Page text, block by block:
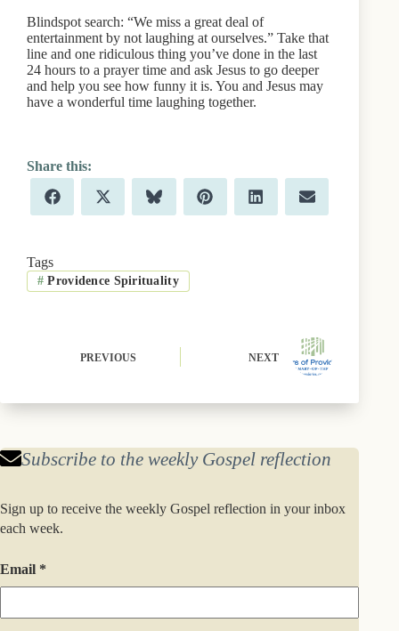
Blindspot search: “We miss a great deal of
entertainment by not laughing at ourselves.” Take that
line and one ridiculous thing you’ve done in the last
24 hours to a prayer time and ask Jesus to go deeper
and help you see how funny it is. You and Jesus may
have a wonderful time laughing together.
Share
on
F
a
o
o
k
Share
on
X
(
t
t
e
Share
on
B
l
k
y
Share
on
P
i
Share
on
L
i
Share
on
E
m
Tags
# Providence Spirituality
PREVIOUS NEXT
Subscribe to the weekly Gospel reflection
Sign up to receive the weekly Gospel reflection in your inbox
each week.
Email *